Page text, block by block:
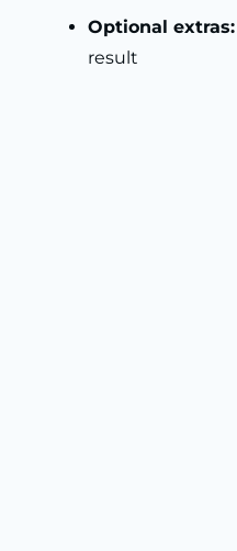
Optional extras:
result